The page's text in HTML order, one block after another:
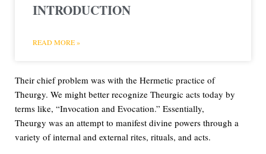
INTRODUCTION
READ MORE »
Their chief problem was with the Hermetic practice of
Theurgy. We might better recognize Theurgic acts today by
terms like, “Invocation and Evocation.” Essentially,
Theurgy was an attempt to manifest divine powers through a
variety of internal and external rites, rituals, and acts.